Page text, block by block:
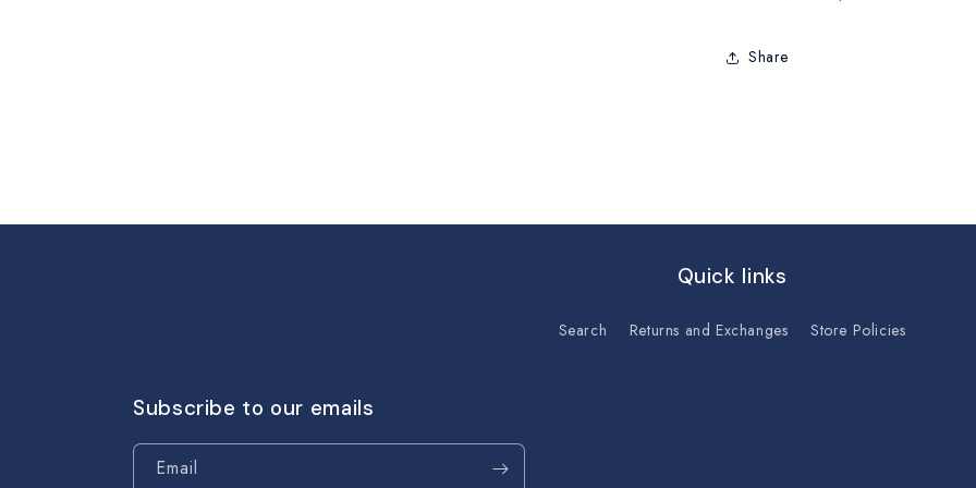
Share
Quick links
Search Returns and Exchanges Store Policies
Subscribe to our emails
Email